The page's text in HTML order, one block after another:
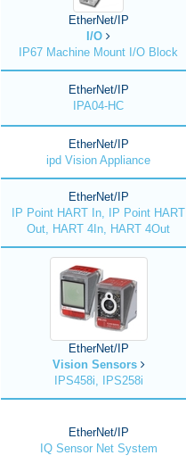
EtherNet/IP
I/O
IP67 Machine Mount I/O Block
EtherNet/IP
IPA04-HC
EtherNet/IP
ipd Vision Appliance
EtherNet/IP
IP Point HART In, IP Point HART
Out, HART 4In, HART 4Out
EtherNet/IP
Vision Sensors
IPS458i, IPS258i
EtherNet/IP
IQ Sensor Net System